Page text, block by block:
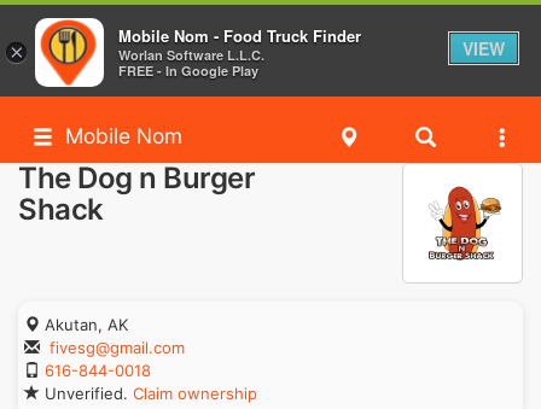
Mobile Nom
The Dog n Burger
Shack
Akutan, AK
fivesg@gmail.com
616-844-0018
Unverified. Claim ownership
×
Mobile Nom - Food Truck Finder
Worlan Software L.L.C.
FREE - In Google Play
VIEW